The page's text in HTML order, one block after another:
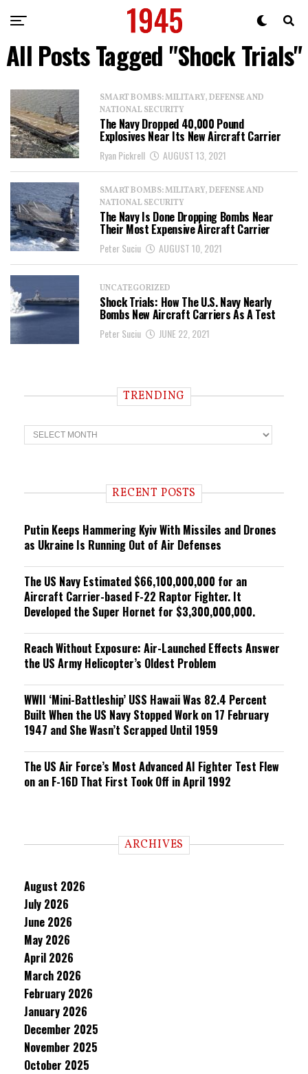
All Posts Tagged "Shock Trials"
SMART BOMBS: MILITARY, DEFENSE AND
NATIONAL SECURITY
The Navy Dropped 40,000 Pound
Explosives Near Its New Aircraft Carrier
Ryan Pickrell AUGUST 13, 2021
SMART BOMBS: MILITARY, DEFENSE AND
NATIONAL SECURITY
The Navy Is Done Dropping Bombs Near
Their Most Expensive Aircraft Carrier
Peter Suciu AUGUST 10, 2021
UNCATEGORIZED
Shock Trials: How The U.S. Navy Nearly
Bombs New Aircraft Carriers As A Test
Peter Suciu JUNE 22, 2021
TRENDING
T
r
n RECENT POSTS
Putin Keeps Hammering Kyiv With Missiles and Drones
as Ukraine Is Running Out of Air Defenses
The US Navy Estimated $66,100,000,000 for an
Aircraft Carrier-based F-22 Raptor Fighter. It
Developed the Super Hornet for $3,300,000,000.
Reach Without Exposure: Air-Launched Effects Answer
the US Army Helicopter’s Oldest Problem
WWII ‘Mini-Battleship’ USS Hawaii Was 82.4 Percent
Built When the US Navy Stopped Work on 17 February
1947 and She Wasn’t Scrapped Until 1959
The US Air Force’s Most Advanced AI Fighter Test Flew
on an F-16D That First Took Off in April 1992
ARCHIVES
August 2026
July 2026
June 2026
May 2026
April 2026
March 2026
February 2026
January 2026
December 2025
November 2025
October 2025